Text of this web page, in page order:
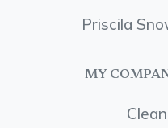
Priscila
MY